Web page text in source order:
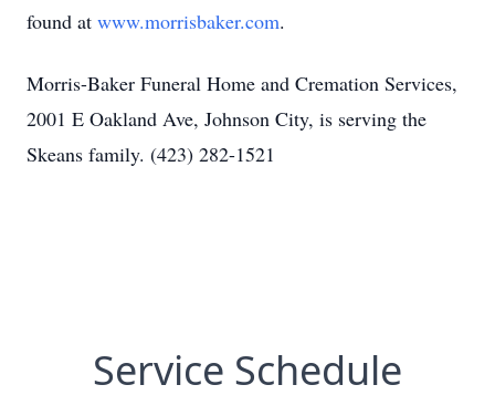
found at www.morrisbaker.com.
Morris-Baker Funeral Home and Cremation Services,
2001 E Oakland Ave, Johnson City, is serving the
Skeans family. (423) 282-1521
Service Schedule